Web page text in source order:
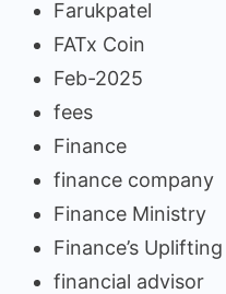
Farukpatel
FATx Coin
Feb-2025
fees
Finance
finance company
Finance Ministry
Finance’s
financial advisor